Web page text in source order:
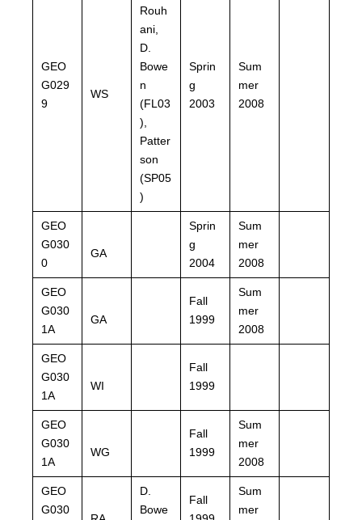
GEO
G029
9
WS
Rouh
ani,
D.
Bowe
n
(FL03
),
Patter
son
(SP05
)
Sprin
g
2003
Sum
mer
2008
GEO
G030
0
GA
Sprin
g
2004
Sum
mer
2008
GEO
G030
1A
GA
Fall
1999
Sum
mer
2008
GEO
G030
1A
WI
Fall
1999
GEO
G030
1A
WG
Fall
1999
Sum
mer
2008
GEO
G030
D.
Bowe
Fall
Sum
mer